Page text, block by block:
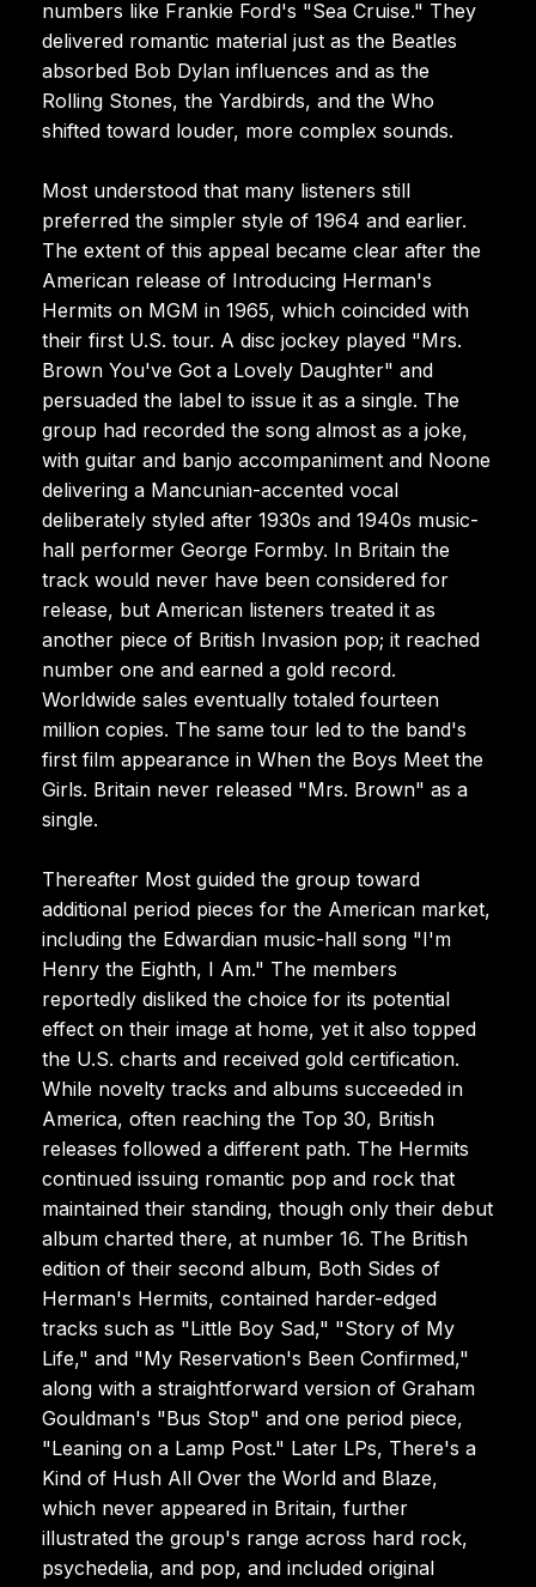
numbers like Frankie Ford's "Sea Cruise." They
delivered romantic material just as the Beatles
absorbed Bob Dylan influences and as the
Rolling Stones, the Yardbirds, and the Who
shifted toward louder, more complex sounds.
Most understood that many listeners still
preferred the simpler style of 1964 and earlier.
The extent of this appeal became clear after the
American release of Introducing Herman's
Hermits on MGM in 1965, which coincided with
their first U.S. tour. A disc jockey played "Mrs.
Brown You've Got a Lovely Daughter" and
persuaded the label to issue it as a single. The
group had recorded the song almost as a joke,
with guitar and banjo accompaniment and Noone
delivering a Mancunian-accented vocal
deliberately styled after 1930s and 1940s music-
hall performer George Formby. In Britain the
track would never have been considered for
release, but American listeners treated it as
another piece of British Invasion pop; it reached
number one and earned a gold record.
Worldwide sales eventually totaled fourteen
million copies. The same tour led to the band's
first film appearance in When the Boys Meet the
Girls. Britain never released "Mrs. Brown" as a
single.
Thereafter Most guided the group toward
additional period pieces for the American market,
including the Edwardian music-hall song "I'm
Henry the Eighth, I Am." The members
reportedly disliked the choice for its potential
effect on their image at home, yet it also topped
the U.S. charts and received gold certification.
While novelty tracks and albums succeeded in
America, often reaching the Top 30, British
releases followed a different path. The Hermits
continued issuing romantic pop and rock that
maintained their standing, though only their debut
album charted there, at number 16. The British
edition of their second album, Both Sides of
Herman's Hermits, contained harder-edged
tracks such as "Little Boy Sad," "Story of My
Life," and "My Reservation's Been Confirmed,"
along with a straightforward version of Graham
Gouldman's "Bus Stop" and one period piece,
"Leaning on a Lamp Post." Later LPs, There's a
Kind of Hush All Over the World and Blaze,
which never appeared in Britain, further
illustrated the group's range across hard rock,
psychedelia, and pop, and included original